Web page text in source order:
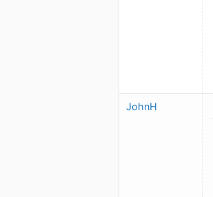
JohnH